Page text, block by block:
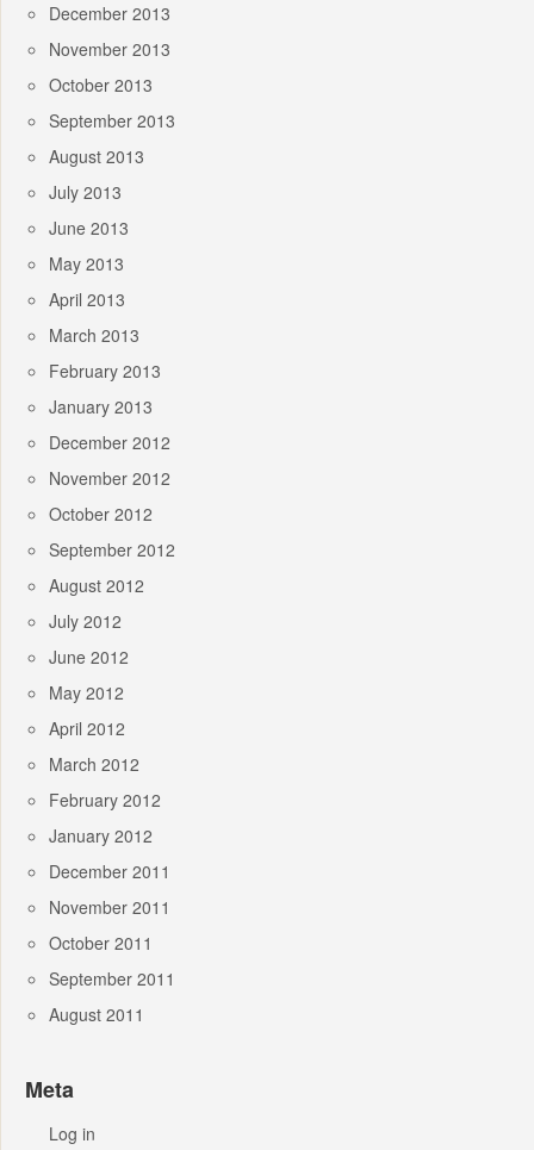
December 2013
November 2013
October 2013
September 2013
August 2013
July 2013
June 2013
May 2013
April 2013
March 2013
February 2013
January 2013
December 2012
November 2012
October 2012
September 2012
August 2012
July 2012
June 2012
May 2012
April 2012
March 2012
February 2012
January 2012
December 2011
November 2011
October 2011
September 2011
August 2011
Meta
Log in